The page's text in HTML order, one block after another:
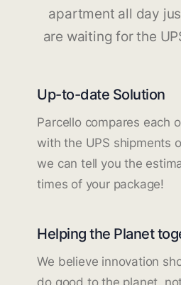
apartment all day
are waiting for the
Up-to-date Solution
Parcello compares each
with the UPS shipments
we can tell you the
times of your package!
Helping the Planet
We believe innovation
do good to the planet,